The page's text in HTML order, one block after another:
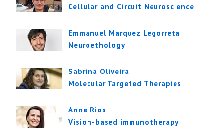
Cellular and Circuit Neuroscience
Emmanuel Marquez Legorreta
Neuroethology
Sabrina Oliveira
Molecular Targeted Therapies
Anne Rios
Vision-based immunotherapy